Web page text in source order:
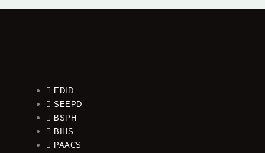
EDID
SEEPD
BSPH
BIHS
PAACS